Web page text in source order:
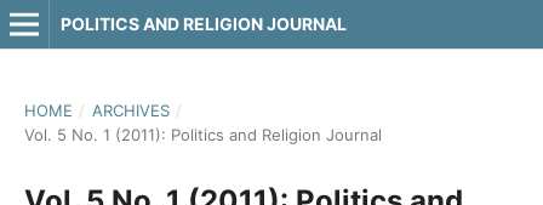
POLITICS AND RELIGION JOURNAL
HOME / ARCHIVES /
Vol. 5 No. 1 (2011): Politics and Religion Journal